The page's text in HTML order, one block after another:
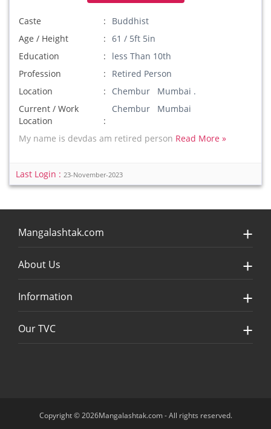
Caste
Buddhist
Age / Height
61 / 5ft 5in
Education
less Than 10th
Profession
Retired Person
Location
Chembur Mumbai .
Current / Work
Location
Chembur Mumbai
My name is devdas am retired person Read More »
Last Login : 23-November-2023
Mangalashtak.com
About Us
Information
Our TVC
Copyright © 2026Mangalashtak.com - All rights reserved.